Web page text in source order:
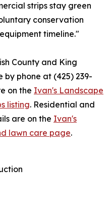
strips stay green
conservation
timeline."
County and King
by phone at (425) 239-
on the Ivan's Landscape
listing. Residential and
are on the Ivan's
lawn care page.